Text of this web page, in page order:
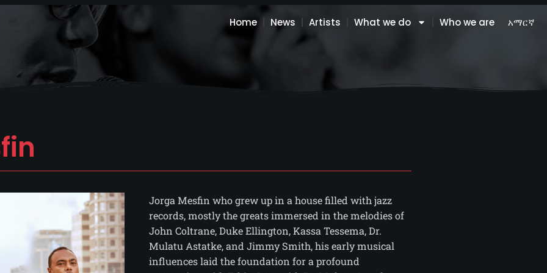
Home News Artists What we do Who we are አማርኛ
Jorga Mesfin who grew up in a house filled with jazz
records, mostly the greats immersed in the melodies of
John Coltrane, Duke Ellington, Kassa Tessema, Dr.
Mulatu Astatke, and Jimmy Smith, his early musical
influences laid the foundation for a profound